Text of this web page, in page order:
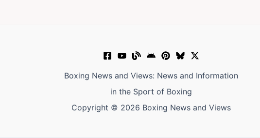
Boxing News and Views: News and Information
in the Sport of Boxing
Copyright © 2026 Boxing News and Views